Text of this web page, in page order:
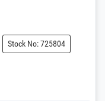
Stock No: 725804